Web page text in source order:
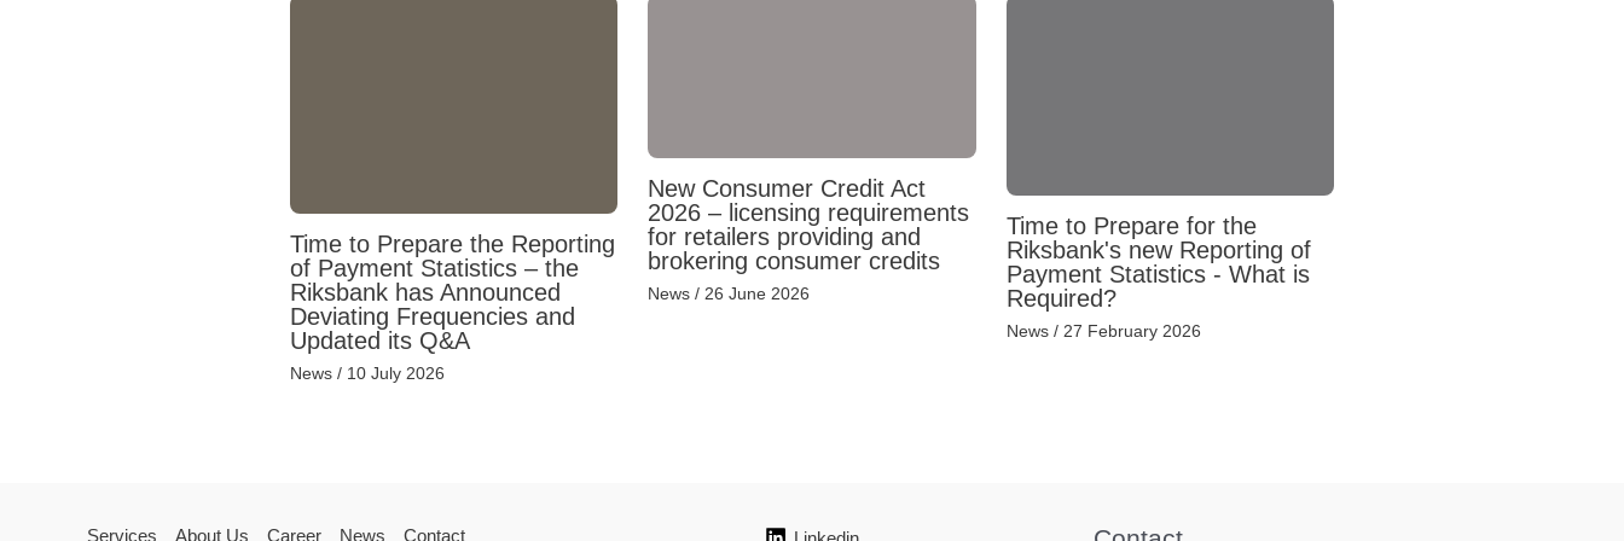
Time to Prepare the Reporting
of Payment Statistics – the
Riksbank has Announced
Deviating Frequencies and
Updated its Q&A
News/ 10 July 2026
New Consumer Credit Act
2026 – licensing requirements
for retailers providing and
brokering consumer credits
News /26 June 2026
Time to Prepare for the
Riksbank's new Reporting of
Payment Statistics - What is
Required?
News/ 27 February 2026
Services About Us Career News Contact